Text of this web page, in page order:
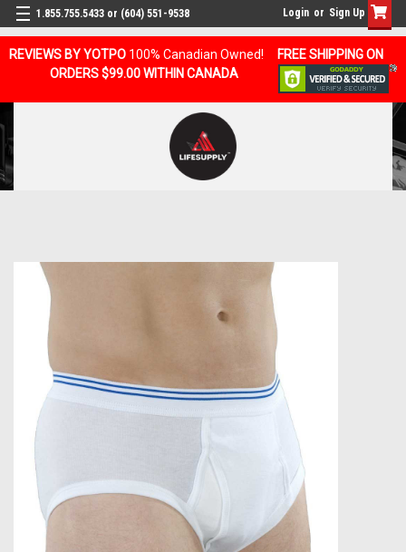
REVIEWS BY YOTPO 100% Canadian Owned!
FREE SHIPPING ON
ORDERS $99.00 WITHIN CANADA
1.855.755.5433 or (604) 551-9538 Login or Sign Up